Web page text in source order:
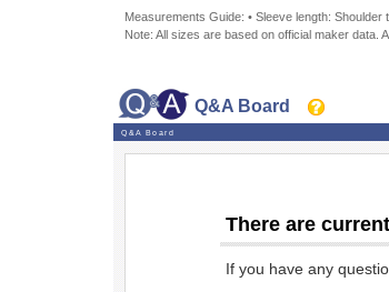
Measurements Guide: • Sleeve length:
Note: All sizes are based on official maker data.
Q&A Board
Q&A Board
There are
If you have any